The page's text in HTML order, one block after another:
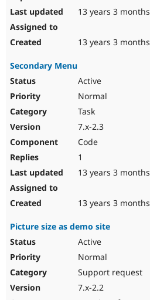
13 years 3 months
13 years 3 months
Secondary Menu
Active
Normal
Task
7.x-2.3
Code
1
13 years 3 months
13 years 3 months
Picture size as demo site
Active
Normal
Support request
7.x-2.2